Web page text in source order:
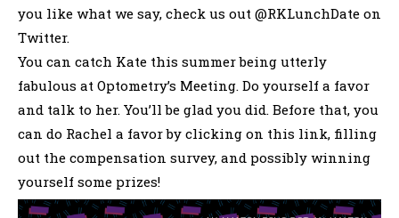
you like what we say, check us out @RKLunchDate on
Twitter.
You can catch Kate this summer being utterly
fabulous at Optometry’s Meeting. Do yourself a favor
and talk to her. You’ll be glad you did. Before that, you
can do Rachel a favor by clicking on this link, filling
out the compensation survey, and possibly winning
yourself some prizes!